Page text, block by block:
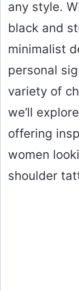
any style.
black and
minimalist
personal
variety of
we’ll
offering
women
shoulder